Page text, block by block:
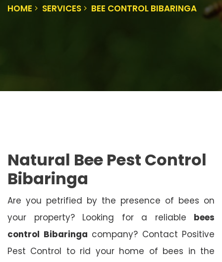
HOME SERVICES BEE CONTROL BIBARINGA
Natural Bee Pest Control
Bibaringa
Are you petrified by the presence of bees on
your property? Looking for a reliable bees
control Bibaringa company? Contact Positive
Pest Control to rid your home of bees in the